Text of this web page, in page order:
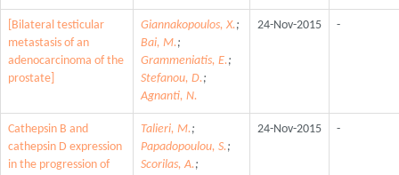
[Bilateral testicular
metastasis of an
adenocarcinoma of the
prostate]
Giannakopoulos, X.;
Bai, M.;
Grammeniatis, E.;
Stefanou, D.;
Agnanti, N.
24-Nov-2015 -
Cathepsin B and
cathepsin D expression
in the progression of
Talieri, M.;
Papadopoulou, S.;
Scorilas, A.;
24-Nov-2015 -